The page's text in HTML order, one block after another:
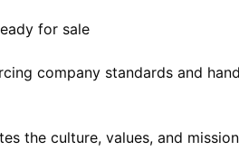
for sale
company standards and
the culture, values, and